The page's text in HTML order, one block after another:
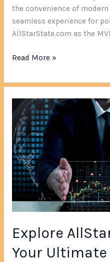
the convenience of
seamless experience for
AllStarState.com as the
Read More »
Explore
Your
Explore
AllStarState.com:
Your
Ultimate
Hub
for
Diverse
News,
Stories
Interactive
Features